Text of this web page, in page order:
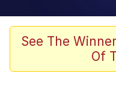
VSCO Girl
Neegy
See The
Of